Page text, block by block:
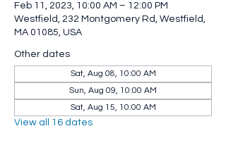
Feb 11, 2023, 10:00 AM – 12:00 PM
Westfield, 232 Montgomery Rd, Westfield,
MA 01085, USA
Other dates
Sat, Aug 08, 10:00 AM
Sun, Aug 09, 10:00 AM
Sat, Aug 15, 10:00 AM
View all 16 dates